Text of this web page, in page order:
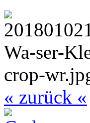
« zurück «